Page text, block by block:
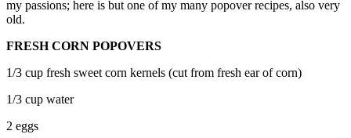
my passions; here is but one of my many popover recipes, also very
old.
FRESH CORN POPOVERS
1/3 cup fresh sweet corn kernels (cut from fresh ear of corn)
1/3 cup water
2 eggs